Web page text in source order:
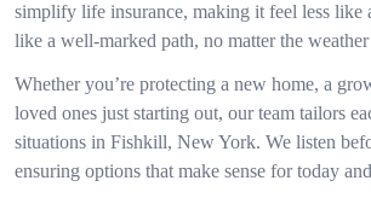
simplify life insurance, making it feel less like
like a well-marked path, no matter the
Whether you’re protecting a new home, a
loved ones just starting out, our team tailors
situations in Fishkill, New York. We listen
ensuring options that make sense for today